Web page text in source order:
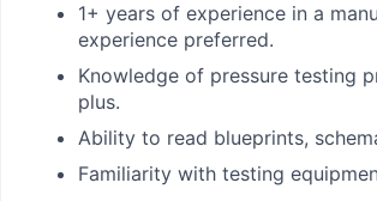
1+ years of experience in a
experience preferred.
Knowledge of pressure testing
plus.
Ability to read blueprints,
Familiarity with testing